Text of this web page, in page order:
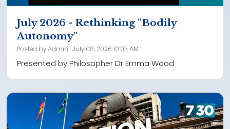
July 2026 - Rethinking "Bodily
Autonomy"
Posted byAdmin · July 08, 2026 10:03 AM
Presented by Philosopher Dr Emma Wood